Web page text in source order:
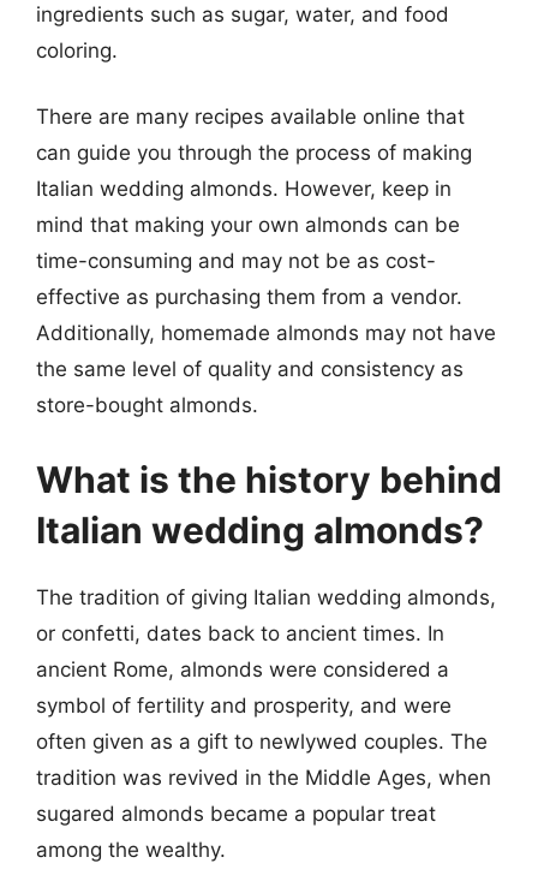
ingredients such as sugar, water, and food
coloring.
There are many recipes available online that
can guide you through the process of making
Italian wedding almonds. However, keep in
mind that making your own almonds can be
time-consuming and may not be as cost-
effective as purchasing them from a vendor.
Additionally, homemade almonds may not have
the same level of quality and consistency as
store-bought almonds.
What is the history behind
Italian wedding almonds?
The tradition of giving Italian wedding almonds,
or confetti, dates back to ancient times. In
ancient Rome, almonds were considered a
symbol of fertility and prosperity, and were
often given as a gift to newlywed couples. The
tradition was revived in the Middle Ages, when
sugared almonds became a popular treat
among the wealthy.